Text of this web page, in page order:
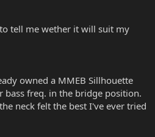
tell me wether it will suit my
owned a MMEB Sillhouette
bass freq. in the bridge position.
neck felt the best I've ever tried